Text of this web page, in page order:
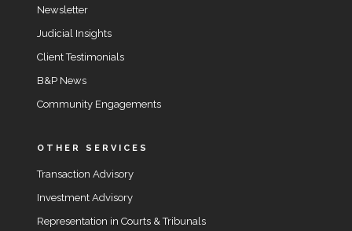
Newsletter
Judicial Insights
Client Testimonials
B&P News
Community Engagements
OTHER SERVICES
Transaction Advisory
Investment Advisory
Representation in Courts & Tribunals